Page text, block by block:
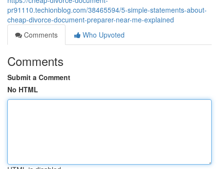
pr91110.techionblog.com/38465594/5-simple-statements-about-
cheap-divorce-document-preparer-near-me-explained
Comments
Who Upvoted
Comments
Submit a Comment
No HTML